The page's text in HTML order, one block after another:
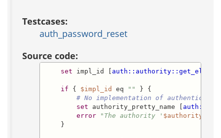
Testcases:
auth_password_reset
Source code:
set impl_id [
if { $impl_id eq "" } {
# No implementation of
set authority_pretty_name [
error
"The authority '
}